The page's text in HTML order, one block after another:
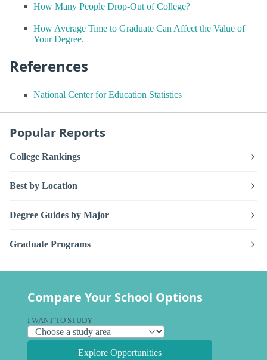
How Many People Drop-Out of College?
How Average Time to Graduate Can Affect the Value of
Your Degree.
References
National Center for Education Statistics
Popular Reports
College Rankings
Best by Location
Degree Guides by Major
Graduate Programs
Compare Your School Options
I WANT TO STUDY
Explore Opportunities